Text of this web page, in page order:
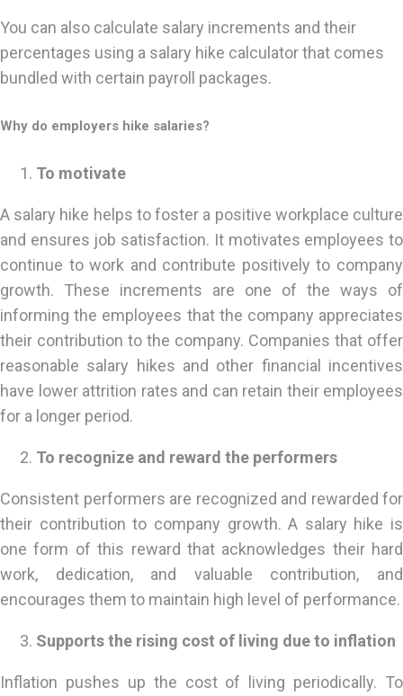
You can also calculate salary increments and their
percentages using a salary hike calculator that comes
bundled with certain payroll packages.
Why do employers hike salaries?
To motivate
A salary hike helps to foster a positive workplace culture
and ensures job satisfaction. It motivates employees to
continue to work and contribute positively to company
growth. These increments are one of the ways of
informing the employees that the company appreciates
their contribution to the company. Companies that offer
reasonable salary hikes and other financial incentives
have lower attrition rates and can retain their employees
for a longer period.
To recognize and reward the performers
Consistent performers are recognized and rewarded for
their contribution to company growth. A salary hike is
one form of this reward that acknowledges their hard
work, dedication, and valuable contribution, and
encourages them to maintain high level of performance.
Supports the rising cost of living due to inflation
Inflation pushes up the cost of living periodically. To